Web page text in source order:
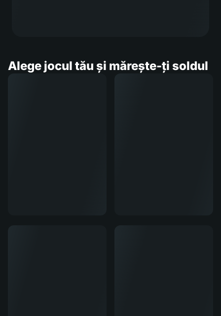
Alege jocul tău și mărește-ți soldul